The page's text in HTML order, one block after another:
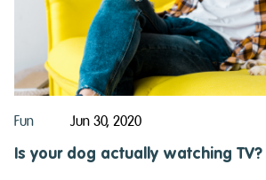
Fun Jun 30, 2020
Is your dog actually watching TV?